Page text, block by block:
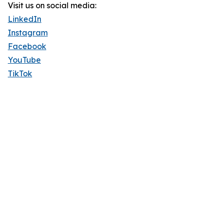
Visit us on social media:
LinkedIn
Instagram
Facebook
YouTube
TikTok